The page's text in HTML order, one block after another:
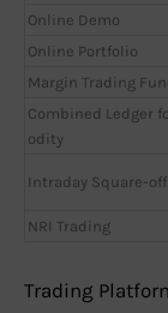
Online Demo
Online Portfolio
Margin Trading
Combined Ledger
odity
Intraday Square-
NRI Trading
Trading